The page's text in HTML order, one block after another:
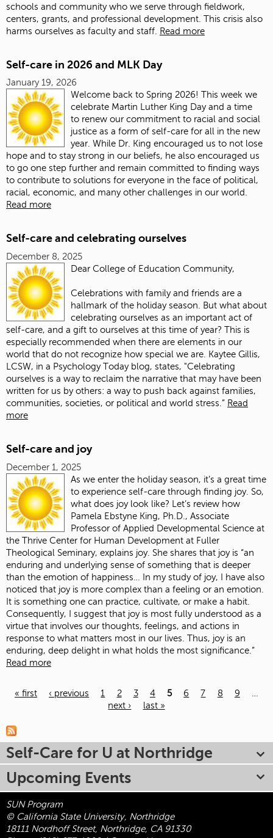
schools and community who we serve through fieldwork,
centers, grants, and professional development. This crisis also
harms ourselves as faculty and staff.
Read more
Self-care in 2026 and MLK Day
January 19, 2026
Welcome back to Spring 2026! This week we
celebrate Martin Luther King Day and a time
to renew our commitment to racial and social
justice as a form of self-care for all in the new
year. While Dr. King encouraged us to not lose
hope and to stay strong in our beliefs, he also encouraged us
to go one step further and remain committed to finding ways
to contribute to solutions for everyone in the face of political,
racial, economic, and many other challenges in our world.
Read more
Self-care and celebrating ourselves
December 8, 2025
Dear College of Education Community,
Celebrations with family and friends are a
hallmark of the holiday season. But what about
celebrating ourselves as an important act of
self-care, and a gift to ourselves at this time of year? This is
especially recommended when there are elements in our
world that do not recognize how special we are. Kaytee Gillis,
LCSW, in a Psychology Today blog, states, "Celebrating
ourselves is a way to reclaim the narrative that may have been
written for us by others: a way to push back against families,
communities, societies, or political and world stress.” Read
more
Self-care and joy
December 1, 2025
As we enter the holiday season, it’s a great time
to experience self-care through finding joy. So,
what does joy look like? Let’s review how
Pamela Ebstyne King, Ph.D., Associate
Professor of Applied Developmental Science at
the Thrive Center for Human Development at Fuller
Theological Seminary, explains joy. She shares that joy is “an
enduring and underlying sense of something that is deeper
than the emotion of happiness… In my study of joy, I have also
noticed that joy is more complex than a feeling or an emotion.
It is something one can practice, cultivate, or make a habit.
Consequently, I suggest that joy is most fully understood as a
virtue that involves our thoughts, feelings, and actions in
response to what matters most in our lives. Thus, joy is an
enduring, deep delight in what holds the most significance.”
Read more
« first ‹ previous 1 2 3 4 5 6 7 8 9
next ›
last »
Self-Care for U at Northridge
Upcoming Events
SUN Program
© California State University, Northridge
18111 Nordhoff Street, Northridge, CA 91330